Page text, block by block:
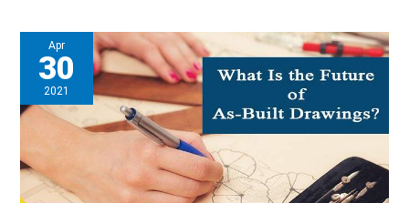
Apr
30
2021